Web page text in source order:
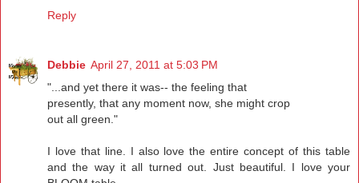
Reply
Debbie April 27, 2011 at 5:03 PM
"...and yet there it was-- the feeling that
presently, that any moment now, she might crop
out all green."
I love that line. I also love the entire concept of this table
and the way it all turned out. Just beautiful. I love your